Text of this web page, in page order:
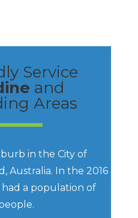
Service
and
Areas
in the City of
Australia. In the 2016
had a population of